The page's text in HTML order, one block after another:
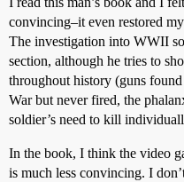
convincing–it even restored
The investigation into WWII
section, although he tries to
throughout history (guns
War but never fired, the
soldier’s need to kill
In the book, I think the video
is much less convincing. I